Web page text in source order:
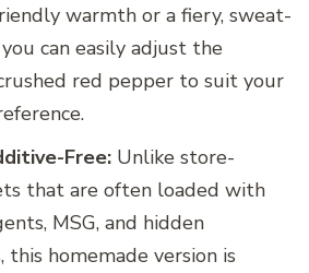
warmth or a fiery, sweat-
can easily adjust the
red pepper to suit your
Free: Unlike store-
that are often loaded with
MSG, and hidden
this homemade version is